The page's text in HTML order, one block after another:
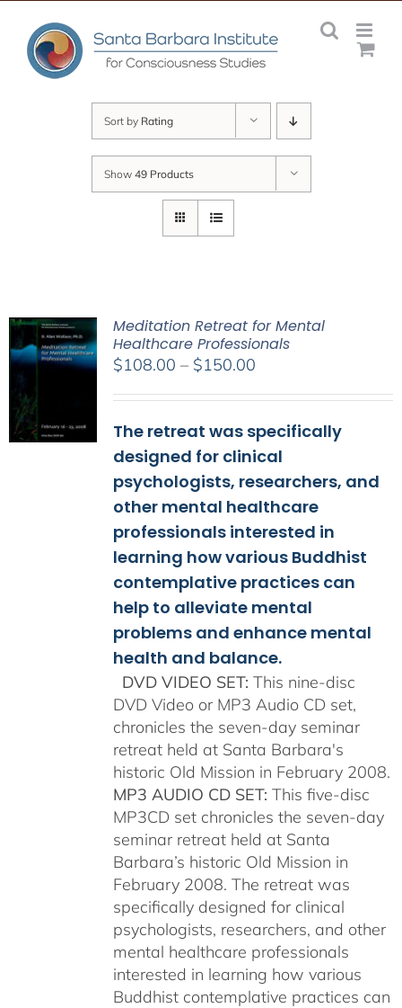
content
Sort by Rating
Show 49 Products
Meditation Retreat for Mental
Healthcare Professionals
$108.00 – $150.00Price
through
$150.00
The retreat was specifically
designed for clinical
psychologists, researchers, and
other mental healthcare
professionals interested in
learning how various Buddhist
contemplative practices can
help to alleviate mental
problems and enhance mental
health and balance.
DVD VIDEO SET: This nine-disc
DVD Video or MP3 Audio CD set,
chronicles the seven-day seminar
retreat held at Santa Barbara's
historic Old Mission in February 2008.
MP3 AUDIO CD SET: This five-disc
MP3CD set chronicles the seven-day
seminar retreat held at Santa
Barbara’s historic Old Mission in
February 2008. The retreat was
specifically designed for clinical
psychologists, researchers, and other
mental healthcare professionals
interested in learning how various
Buddhist contemplative practices can